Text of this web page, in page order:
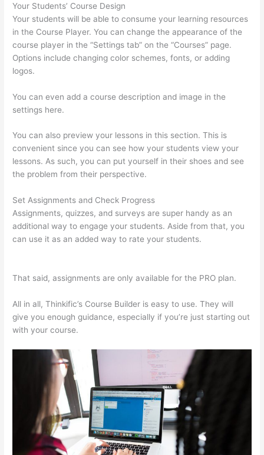
Your Students’ Course Design
Your students will be able to consume your learning resources
in the Course Player. You can change the appearance of the
course player in the “Settings tab” on the “Courses” page.
Options include changing color schemes, fonts, or adding
logos.
You can even add a course description and image in the
settings here.
You can also preview your lessons in this section. This is
convenient since you can see how your students view your
lessons. As such, you can put yourself in their shoes and see
the problem from their perspective.
Set Assignments and Check Progress
Assignments, quizzes, and surveys are super handy as an
additional way to engage your students. Aside from that, you
can use it as an added way to rate your students.
That said, assignments are only available for the PRO plan.
All in all, Thinkific’s Course Builder is easy to use. They will
give you enough guidance, especially if you’re just starting out
with your course.